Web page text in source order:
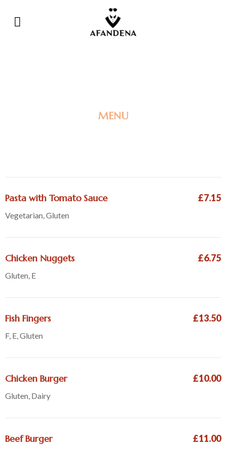
MENU
Pasta with Tomato Sauce £7.15
Vegetarian, Gluten
Chicken Nuggets £6.75
Gluten, E
Fish Fingers £13.50
F, E, Gluten
Chicken Burger £10.00
Gluten, Dairy
Beef Burger £11.00